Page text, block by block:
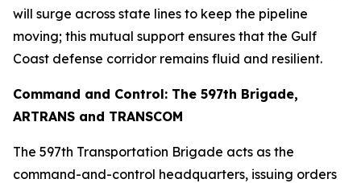
will surge across state lines to keep the pipeline
moving; this mutual support ensures that the Gulf
Coast defense corridor remains fluid and resilient.
Command and Control: The 597th Brigade,
ARTRANS and TRANSCOM
The 597th Transportation Brigade acts as the
command-and-control headquarters, issuing orders